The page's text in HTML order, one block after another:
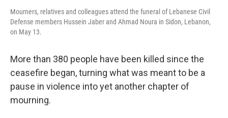
Mourners, relatives and colleagues attend the funeral of Lebanese Civil
Defense members Hussein Jaber and Ahmad Noura in Sidon, Lebanon,
on May 13.
More than 380 people have been killed since the
ceasefire began, turning what was meant to be a
pause in violence into yet another chapter of
mourning.